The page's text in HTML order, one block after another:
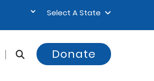
Select A State
Donate